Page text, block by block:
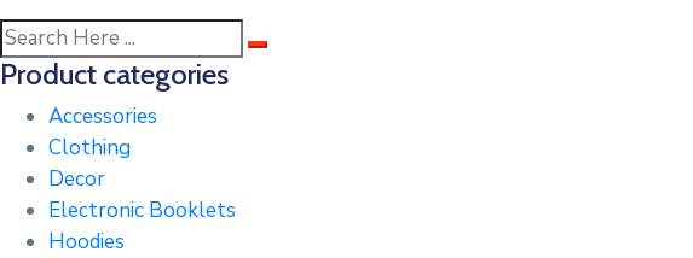
Product categories
Accessories
Clothing
Decor
Electronic Booklets
Hoodies